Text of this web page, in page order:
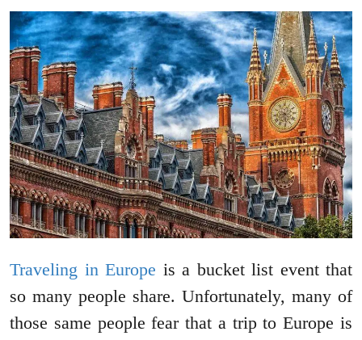
Traveling in Europe is a bucket list event that
so many people share. Unfortunately, many of
those same people fear that a trip to Europe is